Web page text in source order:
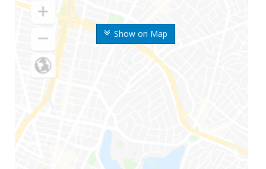
Show on Map